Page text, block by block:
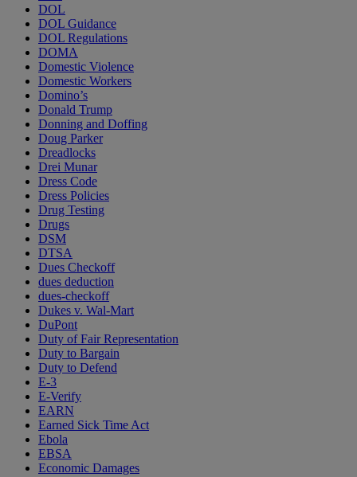
DOL
DOL Guidance
DOL Regulations
DOMA
Domestic Violence
Domestic Workers
Domino’s
Donald Trump
Donning and Doffing
Doug Parker
Dreadlocks
Drei Munar
Dress Code
Dress Policies
Drug Testing
Drugs
DSM
DTSA
Dues Checkoff
dues deduction
dues-checkoff
Dukes v. Wal-Mart
DuPont
Duty of Fair Representation
Duty to Bargain
Duty to Defend
E-3
E-Verify
EARN
Earned Sick Time Act
Ebola
EBSA
Economic Damages